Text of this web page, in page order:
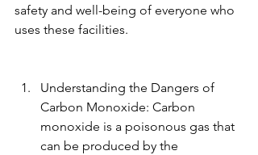
safety and well-being of everyone who
uses these facilities.
Understanding the Dangers of
Carbon Monoxide: Carbon
monoxide is a poisonous gas that
can be produced by the